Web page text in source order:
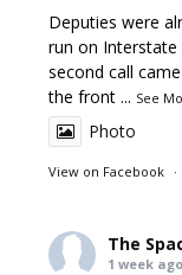
Deputies were
run on Interstate
second call
the front ... See
Photo
View on Facebook ·
The
1 week ago